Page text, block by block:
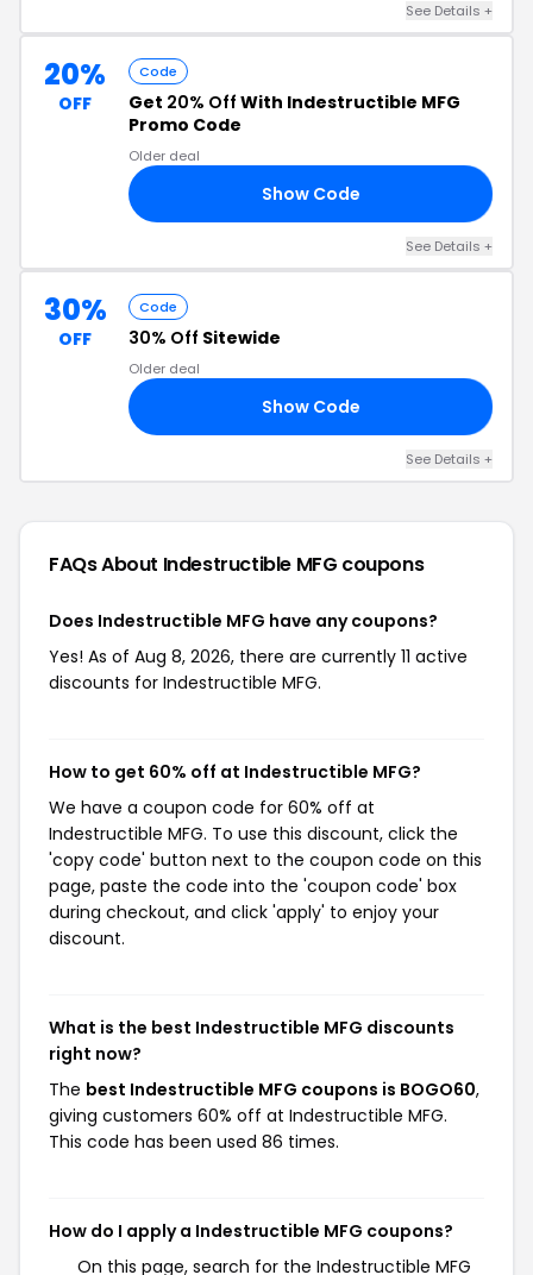
See Details +
20%
OFF
Code
Get 20% Off With Indestructible MFG
Promo Code
Older deal
Show Code
See Details +
30%
OFF
Code
30% Off Sitewide
Older deal
Show Code
See Details +
FAQs About Indestructible MFG coupons
Does Indestructible MFG have any coupons?
Yes! As of Aug 8, 2026, there are currently 11 active
discounts for Indestructible MFG.
How to get 60% off at Indestructible MFG?
We have a coupon code for 60% off at
Indestructible MFG. To use this discount, click the
'copy code' button next to the coupon code on this
page, paste the code into the 'coupon code' box
during checkout, and click 'apply' to enjoy your
discount.
What is the best Indestructible MFG discounts
right now?
The best Indestructible MFG coupons is BOGO60,
giving customers 60% off at Indestructible MFG.
This code has been used 86 times.
How do I apply a Indestructible MFG coupons?
On this page, search for the Indestructible MFG